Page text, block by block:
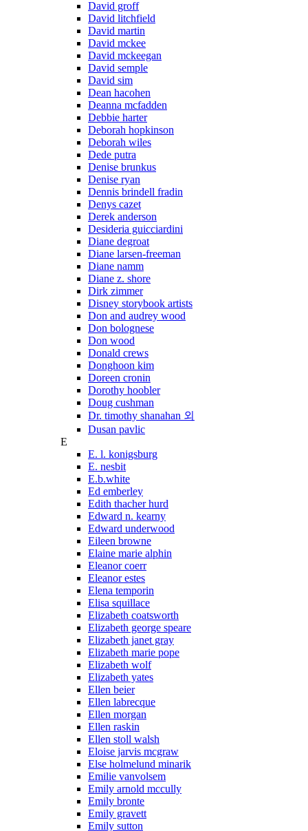
David groff
David litchfield
David martin
David mckee
David mckeegan
David semple
David sim
Dean hacohen
Deanna mcfadden
Debbie harter
Deborah hopkinson
Deborah wiles
Dede putra
Denise brunkus
Denise ryan
Dennis brindell fradin
Denys cazet
Derek anderson
Desideria guicciardini
Diane degroat
Diane larsen-freeman
Diane namm
Diane z. shore
Dirk zimmer
Disney storybook artists
Don and audrey wood
Don bolognese
Don wood
Donald crews
Donghoon kim
Doreen cronin
Dorothy hoobler
Doug cushman
Dr. timothy shanahan 외
Dusan pavlic
E
E. l. konigsburg
E. nesbit
E.b.white
Ed emberley
Edith thacher hurd
Edward n. kearny
Edward underwood
Eileen browne
Elaine marie alphin
Eleanor coerr
Eleanor estes
Elena temporin
Elisa squillace
Elizabeth coatsworth
Elizabeth george speare
Elizabeth janet gray
Elizabeth marie pope
Elizabeth wolf
Elizabeth yates
Ellen beier
Ellen labrecque
Ellen morgan
Ellen raskin
Ellen stoll walsh
Eloise jarvis mcgraw
Else holmelund minarik
Emilie vanvolsem
Emily arnold mccully
Emily bronte
Emily gravett
Emily sutton